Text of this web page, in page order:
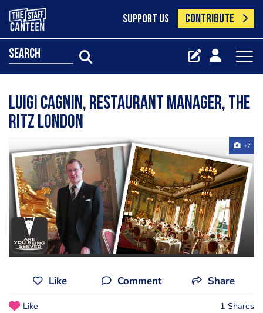
SUPPORT US CONTRIBUTE
search
Luigi Cagnin, Restaurant Manager, The
Ritz London
+7
Like Comment Share
Like 1 Shares